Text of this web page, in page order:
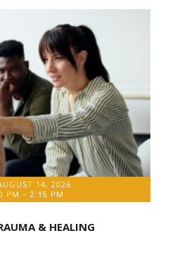
14, 2026
PM - 2:15 PM
& HEALING